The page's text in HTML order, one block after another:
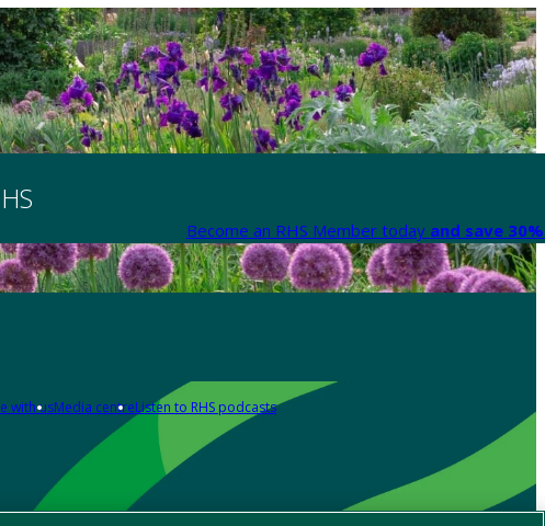
Become an RHS Member today and save
with usMedia centreListen to RHS podcasts